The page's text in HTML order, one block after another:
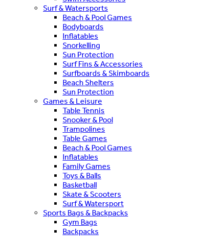
Surf & Watersports
Beach & Pool Games
Bodyboards
Inflatables
Snorkelling
Sun Protection
Surf Fins & Accessories
Surfboards & Skimboards
Beach Shelters
Sun Protection
Games & Leisure
Table Tennis
Snooker & Pool
Trampolines
Table Games
Beach & Pool Games
Inflatables
Family Games
Toys & Balls
Basketball
Skate & Scooters
Surf & Watersport
Sports Bags & Backpacks
Gym Bags
Backpacks